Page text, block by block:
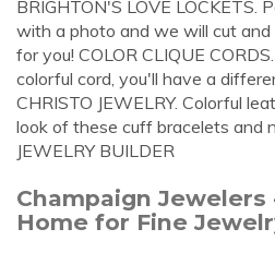
BRIGHTON'S LOVE LOCKETS.
with a photo and we will cut and
for you! COLOR CLIQUE
colorful cord, you'll have a
CHRISTO JEWELRY. Colorful
look of these cuff bracelets and
JEWELRY BUILDER
Champaign Jewelers
Home for Fine